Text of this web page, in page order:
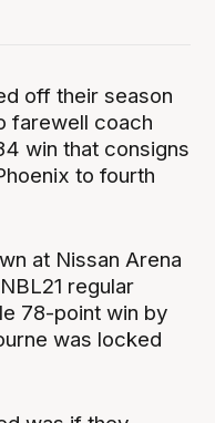
off their season
farewell coach
win that consigns
to fourth
at Nissan Arena
regular
78-point win by
was locked